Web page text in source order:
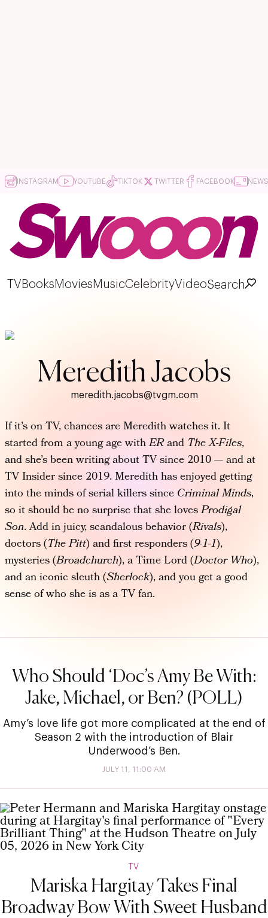
INSTAGRAM YOUTUBE TIKTOK TWITTER FACEBOOK
TV Books Movies MusicCelebrityVideoSearch
Meredith Jacobs
meredith.jacobs@tvgm.com
If it’s on TV, chances are Meredith watches it. It
started from a young age withERandThe X-Files,
and she’s been writing about TV since 2010 — and at
TV Insider since 2019. Meredith has enjoyed getting
into the minds of serial killers sinceCriminal Minds,
so it should be no surprise that she lovesProdigal
Son. Add in juicy, scandalous behavior (Rivals),
doctors (The Pitt) and first responders (9-1-1),
mysteries (Broadchurch), a Time Lord (Doctor Who),
and an iconic sleuth (Sherlock), and you get a good
sense of who she is as a TV fan.
Who Should ‘Doc’s Amy Be With:
Jake, Michael, or Ben? (POLL)
Amy’s love life got more complicated at the end of
Season 2 with the introduction of Blair
Underwood’s Ben.
JULY 11, 11:00 AM
TV
Mariska Hargitay Takes Final
Broadway Bow With Sweet Husband